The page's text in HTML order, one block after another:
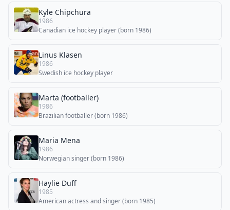
Kyle Chipchura
1986
Canadian ice hockey player (born 1986)
Linus Klasen
1986
Swedish ice hockey player
Marta (footballer)
1986
Brazilian footballer (born 1986)
Maria Mena
1986
Norwegian singer (born 1986)
Haylie Duff
1985
American actress and singer (born 1985)